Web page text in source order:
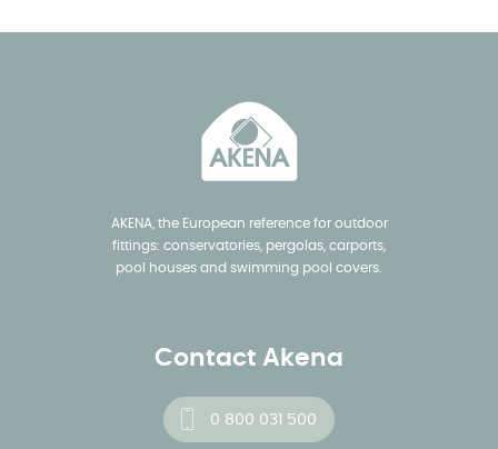
AKENA, the European reference for outdoor
fittings: conservatories, pergolas, carports,
pool houses and swimming pool covers.
Contact Akena
0 800 031 500